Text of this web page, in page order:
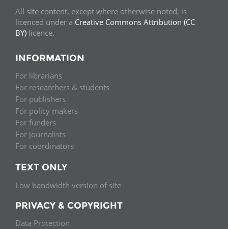
All site content, except where otherwise noted, is
licenced under a Creative Commons Attribution (CC
BY) licence.
INFORMATION
For librarians
For researchers & students
For publishers
For policy makers
For funders
For journalists
For coordinators
TEXT ONLY
Low bandwidth version of site
PRIVACY & COPYRIGHT
Data Protection